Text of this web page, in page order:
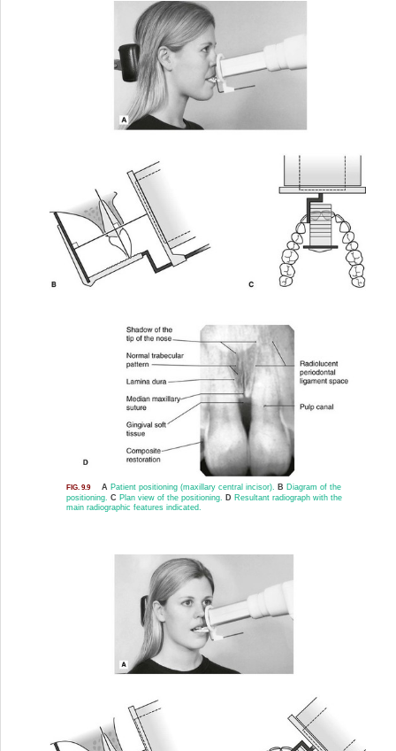
FIG. 9.9 A Patient positioning (maxillary central incisor). B Diagram of the
positioning. C Plan view of the positioning. D Resultant radiograph with the
main radiographic features indicated.